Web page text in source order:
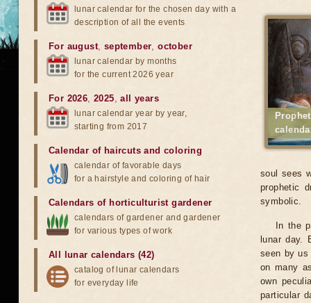
soul sees
prophetic
symbolic.
In the
lunar day.
seen by us
on many
own
particular
lunar calendar for the chosen day with a
description of all the events
For august, september,october
lunar calendar by months
for the current 2026 year
For 2026,2025,all years
lunar calendar year by year,
starting from 2017
Calendar of haircuts and coloring
calendar of favorable days
for a hairstyle and coloring of hair
Calendars of horticulturist gardener
calendars of gardener and gardener
for various types of work
All lunar calendars (42)
catalog of lunar calendars
for everyday life